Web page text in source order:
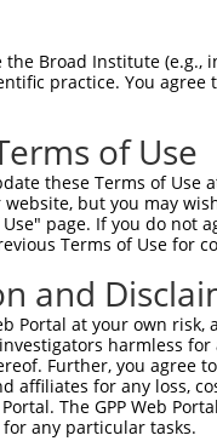
the Broad Institute
practice. You
of Use
these Terms of Use
but you may
Use" page. If you do
Terms of Use for
and
Portal at your own
harmless
Further, you agree
affiliates for any loss,
The GPP Web
any particular tasks.